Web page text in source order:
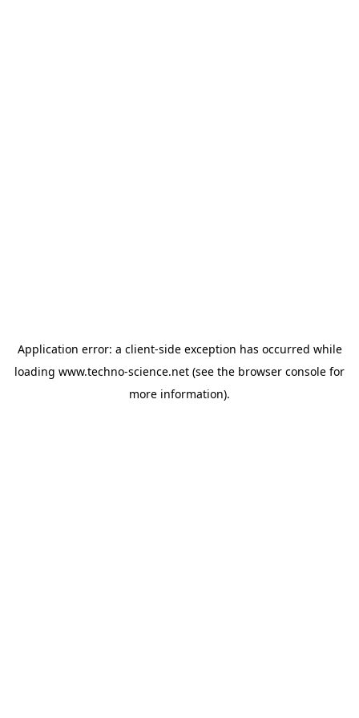
Application error: a client-side exception has occurred while
loading www.techno-science.net (see the browser console for
more information).